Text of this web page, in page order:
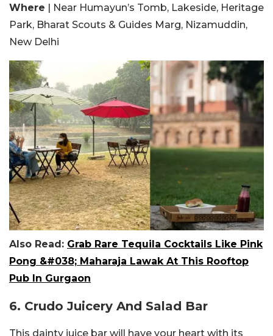
Where | Near Humayun’s Tomb, Lakeside, Heritage
Park, Bharat Scouts & Guides Marg, Nizamuddin,
New Delhi
Also Read: Grab Rare Tequila Cocktails Like Pink
Pong &#038; Maharaja Lawak At This Rooftop
Pub In Gurgaon
6. Crudo Juicery And Salad Bar
This dainty juice bar will have your heart with its